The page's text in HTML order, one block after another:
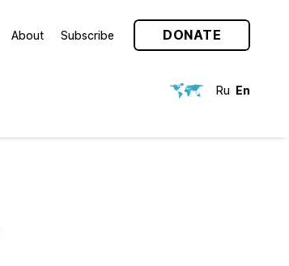
About Subscribe DONATE
Ru En